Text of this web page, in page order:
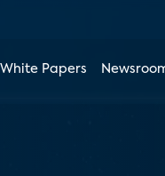
White Papers